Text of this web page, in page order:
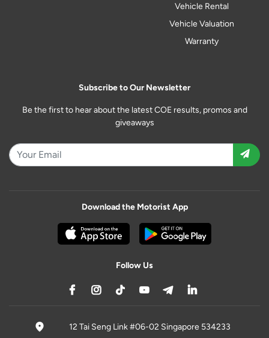
Vehicle Rental
Vehicle Valuation
Warranty
Subscribe to Our Newsletter
Be the first to hear about the latest COE results, promos and
giveaways
Download the Motorist App
Follow Us
12 Tai Seng Link #06-02 Singapore 534233